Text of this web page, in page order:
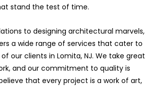
stand the test of time.
to designing architectural marvels,
a wide range of services that cater to
our clients in Lomita, NJ. We take great
and our commitment to quality is
that every project is a work of art,